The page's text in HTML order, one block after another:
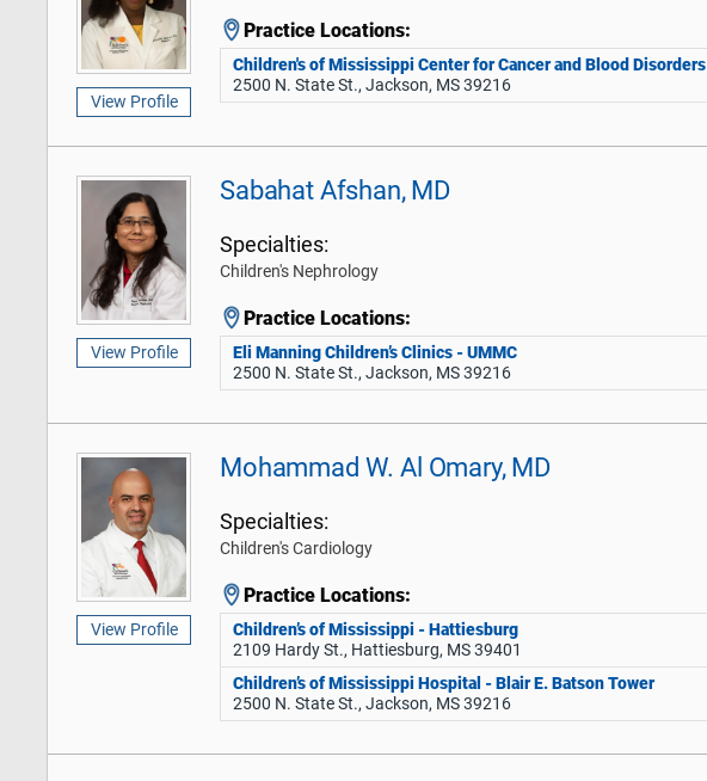
View Profile
Practice Locations:
Children's of Mississippi Center for Cancer and Blood Disorders
2500 N. State St., Jackson, MS 39216
View Profile
Sabahat Afshan, MD
Specialties:
Children's Nephrology
Practice Locations:
Eli Manning Children’s Clinics - UMMC
2500 N. State St., Jackson, MS 39216
View Profile
Mohammad W. Al Omary, MD
Specialties:
Children's Cardiology
Practice Locations:
Children’s of Mississippi - Hattiesburg
2109 Hardy St., Hattiesburg, MS 39401
Children’s of Mississippi Hospital - Blair E. Batson Tower
2500 N. State St., Jackson, MS 39216